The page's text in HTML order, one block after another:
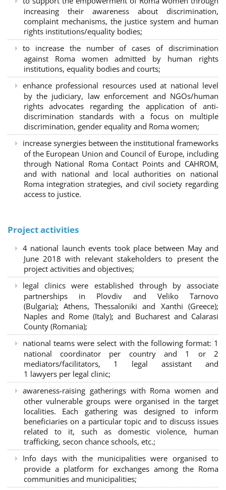
increasing their awareness about discrimination,
complaint mechanisms, the justice system and human
rights institutions/equality bodies;
to increase the number of cases of discrimination
against Roma women admitted by human rights
institutions, equality bodies and courts;
enhance professional resources used at national level
by the judiciary, law enforcement and NGOs/human
rights advocates regarding the application of anti-
discrimination standards with a focus on multiple
discrimination, gender equality and Roma women;
increase synergies between the institutional frameworks
of the European Union and Council of Europe, including
through National Roma Contact Points and CAHROM,
and with national and local authorities on national
Roma integration strategies, and civil society regarding
access to justice.
Project activities
4 national launch events took place between May and
June 2018 with relevant stakeholders to present the
project activities and objectives;
legal clinics were established through by associate
partnerships in Plovdiv and Veliko Tarnovo
(Bulgaria); Athens, Thessaloniki and Xanthi (Greece);
Naples and Rome (Italy); and Bucharest and Calarasi
County (Romania);
national teams were select with the following format: 1
national coordinator per country and 1 or 2
mediators/facilitators, 1 legal assistant and
1 lawyers per legal clinic;
awareness-raising gatherings with Roma women and
other vulnerable groups were organised in the target
localities. Each gathering was designed to inform
beneficiaries on a particular topic and to discuss issues
related to it, such as domestic violence, human
trafficking, secon chance schools, etc.;
Info days with the municipalities were organised to
provide a platform for exchanges among the Roma
communities and municipalities;